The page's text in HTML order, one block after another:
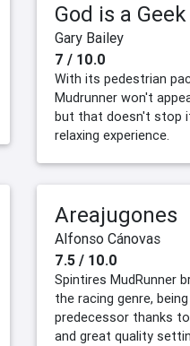
God is a Geek
Gary Bailey
7 / 10.0
With its pedestrian
Mudrunner won't
but that doesn't stop
relaxing experience.
Areajugones
Alfonso Cánovas
7.5 / 10.0
Spintires MudRunner
the racing genre,
predecessor thanks
and great quality